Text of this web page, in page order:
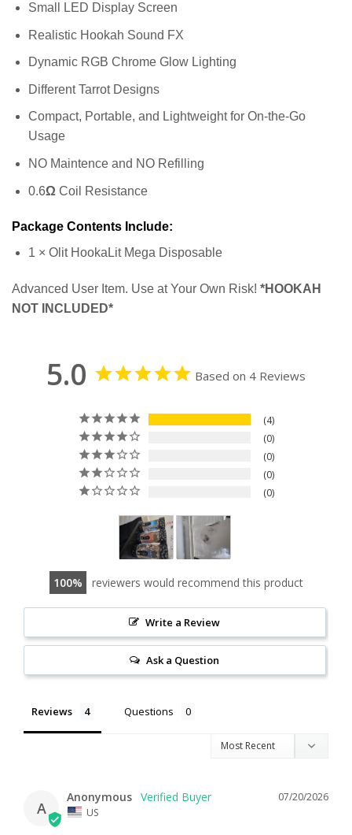
Small LED Display Screen
Realistic Hookah Sound FX
Dynamic RGB Chrome Glow Lighting
Different Tarrot Designs
Compact, Portable, and Lightweight for On-the-Go
Usage
NO Maintence and NO Refilling
0.6Ω Coil Resistance
Package Contents Include:
1 × Olit HookaLit Mega Disposable
Advanced User Item. Use at Your Own Risk! *HOOKAH
NOT INCLUDED*
5.0 Based on 4 Reviews
4
0
0
0
0
100 reviewers would recommend this product
Write a Review
Ask a Question
Reviews Questions
A
07/20/2026
Anonymous
US